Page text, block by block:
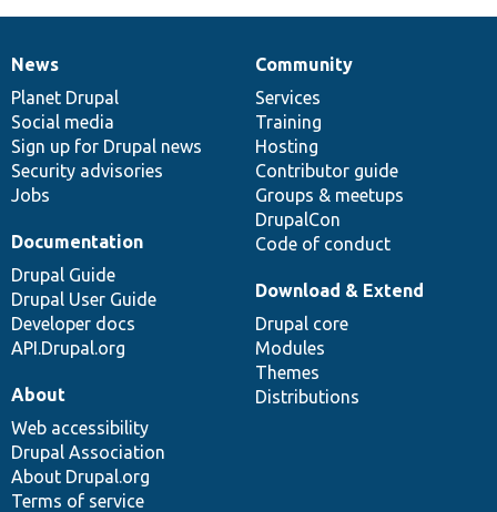
News
items
News
Planet Drupal
Social media
Sign up for Drupal news
Security advisories
Jobs
Our
community
Community
Services
Training
Hosting
Contributor guide
Groups & meetups
DrupalCon
Code of conduct
Documentation
Documentation
Drupal Guide
Drupal User Guide
Developer docs
API.Drupal.org
Drupal
code
base
Download & Extend
Drupal core
Modules
Themes
Distributions
Governance
of
community
About
Web accessibility
Drupal Association
About Drupal.org
Terms of service